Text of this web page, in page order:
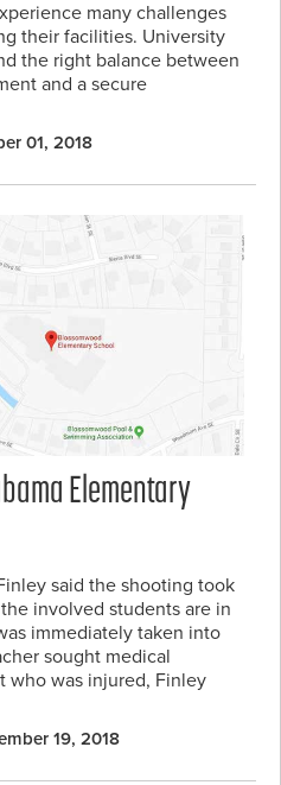
many challenges
their facilities. University
the right balance between
and a secure
01, 2018
Elementary
said the shooting took
involved students are in
immediately taken into
sought medical
who was injured, Finley
19, 2018